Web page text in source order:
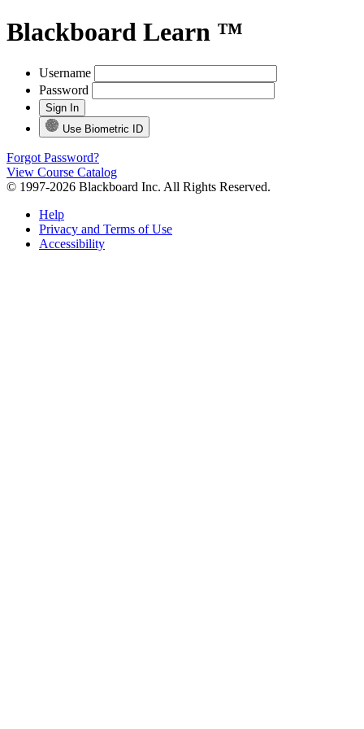
Blackboard Learn ™
Username
Password
Use Biometric ID
Forgot Password?
View Course Catalog
© 1997-2026 Blackboard Inc. All Rights Reserved.
Help
Privacy and Terms of Use
Accessibility